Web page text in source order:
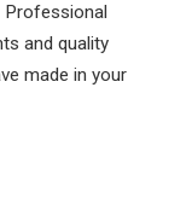
Professional
and quality
made in your